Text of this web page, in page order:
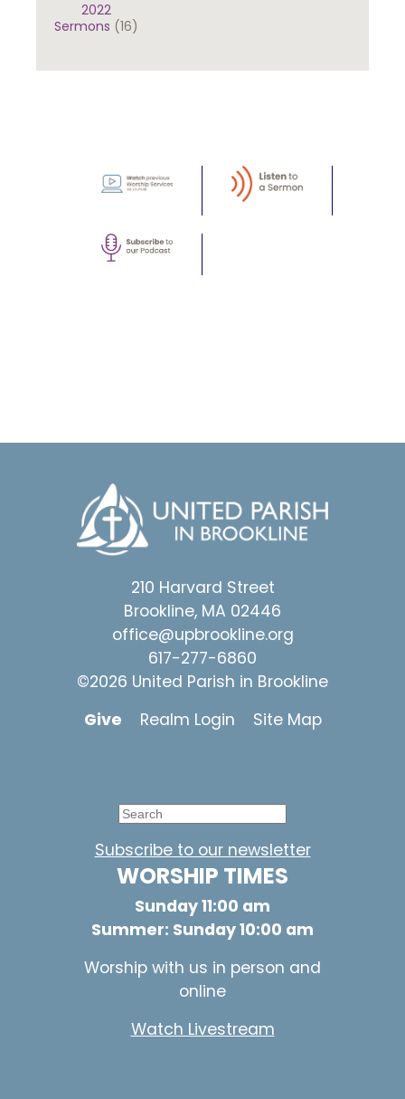
2022
Sermons (16)
210 Harvard Street
Brookline, MA 02446
office@upbrookline.org
617-277-6860
©2026 United Parish in Brookline
Give
Realm Login Site Map
Subscribe to our newsletter
WORSHIP TIMES
Sunday 11:00 am
Summer: Sunday 10:00 am
Worship with us in person and
online
Watch Livestream